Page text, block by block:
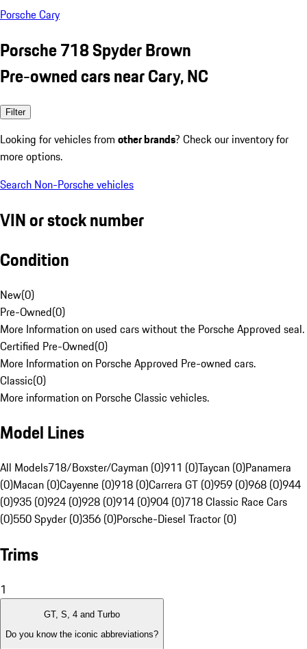
Porsche Cary
Porsche 718 Spyder Brown
Pre-owned cars near Cary, NC
Filter
Looking for vehicles from other brands? Check our inventory for
more options.
Search Non-Porsche vehicles
VIN or stock number
Condition
New(0)
Pre-Owned(0)
More Information on used cars without the Porsche Approved seal.
Certified Pre-Owned(0)
More Information on Porsche Approved Pre-owned cars.
Classic(0)
More information on Porsche Classic vehicles.
Model Lines
All Models718/Boxster/Cayman (0)911 (0)Taycan (0)Panamera
(0)Macan (0)Cayenne (0)918 (0)Carrera GT (0)959 (0)968 (0)944
(0)935 (0)924 (0)928 (0)914 (0)904 (0)718 Classic Race Cars
(0)550 Spyder (0)356 (0)Porsche-Diesel Tractor (0)
Trims
1
GT, S, 4 and Turbo
Do you know the iconic abbreviations?